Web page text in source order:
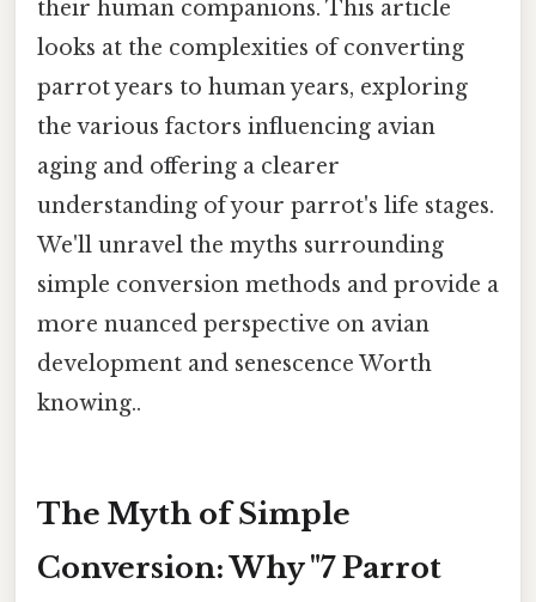
their human companions. This article
looks at the complexities of converting
parrot years to human years, exploring
the various factors influencing avian
aging and offering a clearer
understanding of your parrot's life stages.
We'll unravel the myths surrounding
simple conversion methods and provide a
more nuanced perspective on avian
development and senescence Worth
knowing..
The Myth of Simple
Conversion: Why "7 Parrot